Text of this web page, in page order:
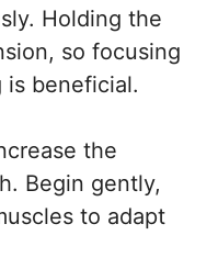
Holding the
so focusing
beneficial.
the
Begin gently,
to adapt